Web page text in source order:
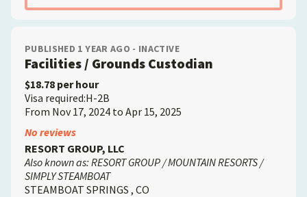
PUBLISHED 1 YEAR AGO - INACTIVE
Facilities / Grounds Custodian
$18.78 per hour
Visa required:H-2B
From Nov 17, 2024 to Apr 15, 2025
No reviews
RESORT GROUP, LLC
Also known as: RESORT GROUP / MOUNTAIN RESORTS /
SIMPLY STEAMBOAT
STEAMBOAT SPRINGS , CO